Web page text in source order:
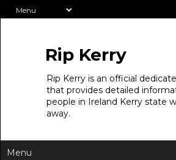
Rip Kerry
Rip Kerry is an official
that provides detailed
people in Ireland Kerry state
away.